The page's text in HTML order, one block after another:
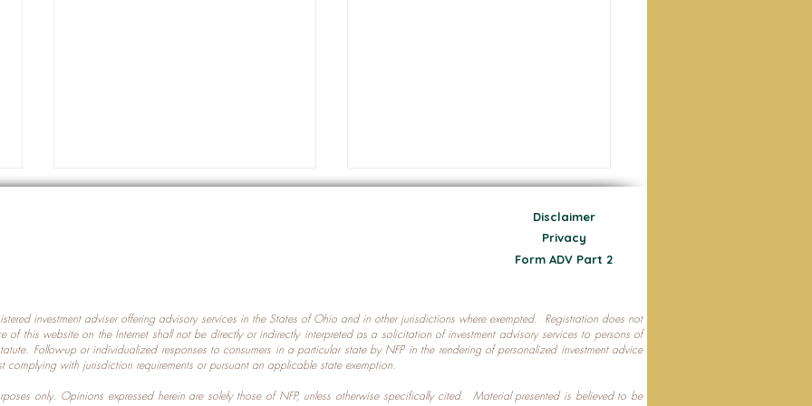
Which U.S. States Have The
Most Data Centers?
Protecting Your Nest Egg
Disclaimer
Privacy
Form ADV Part 2
investment adviser offering advisory services in the States of Ohio and in other jurisdictions where exempted. Registration does not
of this website on the Internet shall not be directly or indirectly interpreted as a solicitation of investment advisory services to persons of
Follow-up or individualized responses to consumers in a particular state by NFP in the rendering of personalized investment advice
with jurisdiction requirements or pursuant an applicable state exemption.
only. Opinions expressed herein are solely those of NFP, unless otherwise specifically cited. Material presented is believed to be